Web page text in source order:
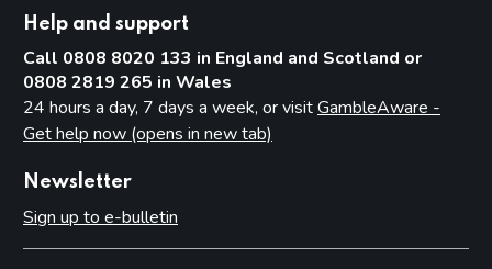
Help and support
Call 0808 8020 133 in England and Scotland or
0808 2819 265 in Wales
24 hours a day, 7 days a week, or visitGambleAware -
Get help now (opens in new tab)
Newsletter
Sign up to e-bulletin